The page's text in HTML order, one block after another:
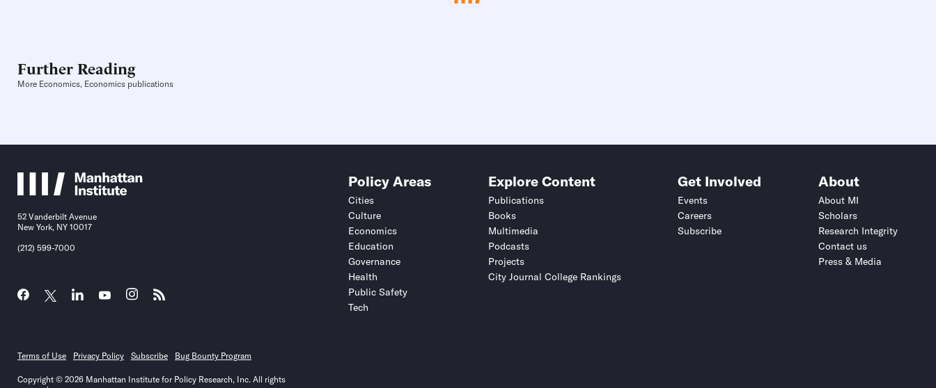
Further Reading
More Economics, Economics publications
52 Vanderbilt Avenue
New York, NY 10017
(212) 599-7000
Policy Areas
Cities
Culture
Economics
Education
Governance
Health
Public Safety
Tech
Explore Content
Publications
Books
Multimedia
Podcasts
Projects
City Journal College Rankings
Get Involved
Events
Careers
Subscribe
About
About MI
Scholars
Research Integrity
Contact us
Press & Media
Terms of Use Privacy Policy Subscribe Bug Bounty Program
Copyright © 2026 Manhattan Institute for Policy Research, Inc. All rights